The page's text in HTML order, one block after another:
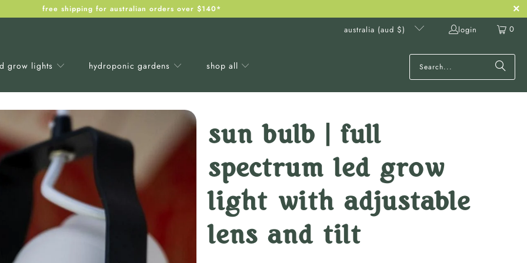
free shipping for australian orders over $140*
australia (aud $) login 0
grow lights hydroponic gardens shop all
sun bulb | full
spectrum led grow
light with adjustable
lens and tilt